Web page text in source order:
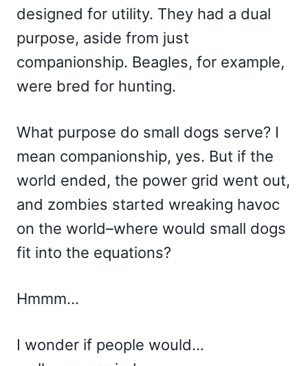
designed for utility. They had a dual
purpose, aside from just
companionship. Beagles, for example,
were bred for hunting.
What purpose do small dogs serve? I
mean companionship, yes. But if the
world ended, the power grid went out,
and zombies started wreaking havoc
on the world–where would small dogs
fit into the equations?
Hmmm…
I wonder if people would…